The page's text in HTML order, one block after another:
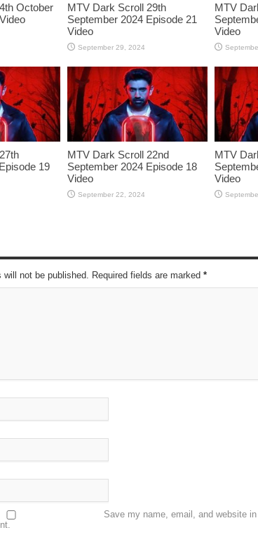
October
MTV Dark Scroll 29th
September 2024 Episode 21
Video
September 29, 2024
MTV
Video
19
MTV Dark Scroll 22nd
September 2024 Episode 18
Video
September 22, 2024
MTV
Video
will not be published. Required fields are marked *
Save my name, email, and website